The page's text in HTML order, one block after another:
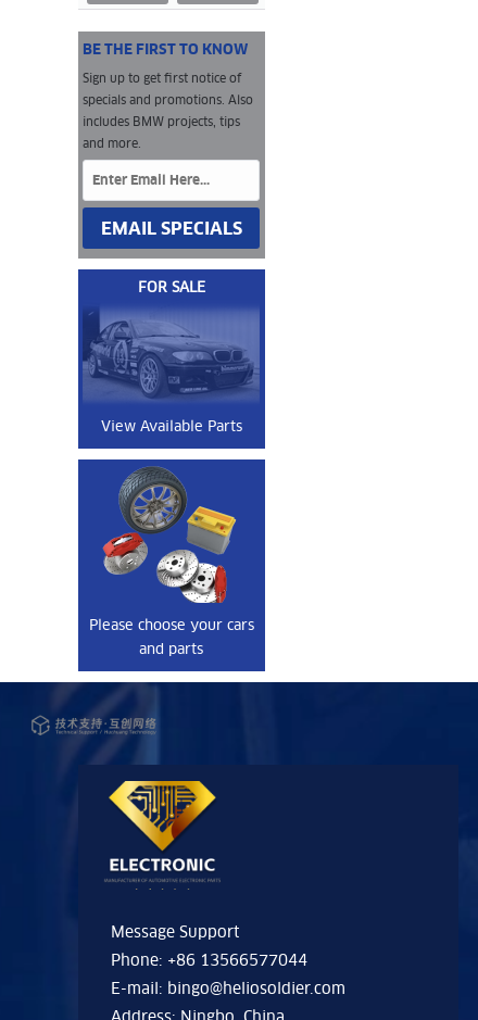
BE THE FIRST TO KNOW
Sign up to get first notice of
specials and promotions. Also
includes BMW projects, tips
and more.
EMAIL SPECIALS
FOR SALE
View Available Parts
Please choose your cars
and parts
Message Support
Phone: +86 13566577044
E-mail: bingo@heliosoldier.com